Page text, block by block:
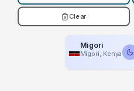
Clear
Migori
Migori, Kenya